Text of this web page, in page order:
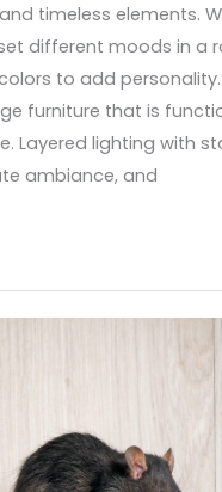
timeless elements.
different moods in a
to add
furniture that is
Layered lighting with
ambiance, and